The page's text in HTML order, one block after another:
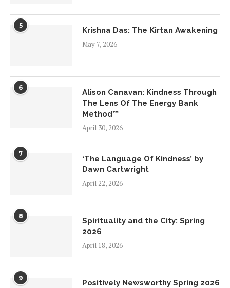
5
Krishna Das: The Kirtan Awakening
May 7, 2026
6
Alison Canavan: Kindness Through
The Lens Of The Energy Bank
Method™
April 30, 2026
7
‘The Language Of Kindness’ by
Dawn Cartwright
April 22, 2026
8
Spirituality and the City: Spring
2026
April 18, 2026
9
Positively Newsworthy Spring 2026